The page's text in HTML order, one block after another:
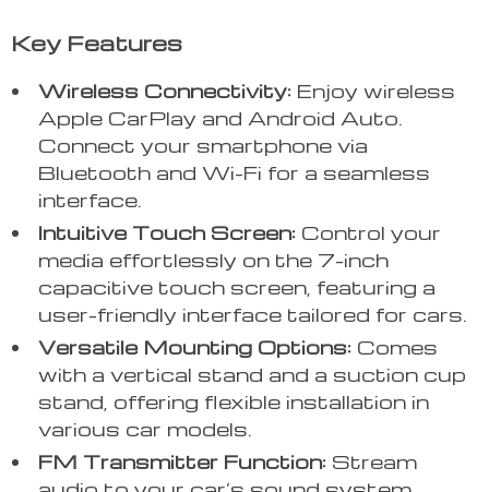
Key Features
Wireless Connectivity: Enjoy wireless
Apple CarPlay and Android Auto.
Connect your smartphone via
Bluetooth and Wi-Fi for a seamless
interface.
Intuitive Touch Screen: Control your
media effortlessly on the 7-inch
capacitive touch screen, featuring a
user-friendly interface tailored for cars.
Versatile Mounting Options: Comes
with a vertical stand and a suction cup
stand, offering flexible installation in
various car models.
FM Transmitter Function: Stream